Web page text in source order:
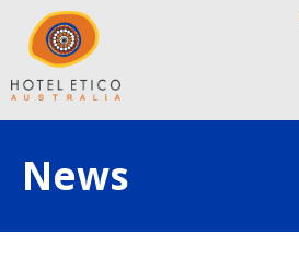
News